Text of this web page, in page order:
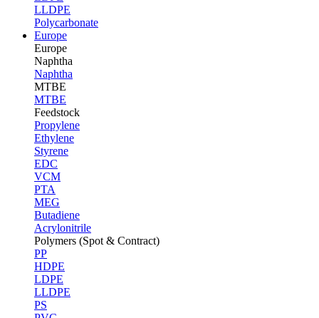
LLDPE
Polycarbonate
Europe
Europe
Naphtha
Naphtha
MTBE
MTBE
Feedstock
Propylene
Ethylene
Styrene
EDC
VCM
PTA
MEG
Butadiene
Acrylonitrile
Polymers (Spot & Contract)
PP
HDPE
LDPE
LLDPE
PS